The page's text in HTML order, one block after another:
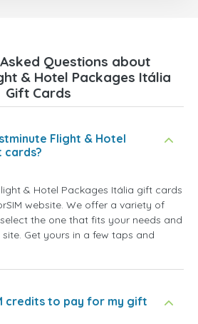
Questions about
& Hotel Packages Itália
Gift Cards
Flight & Hotel
cards?
& Hotel Packages Itália gift cards
website. We offer a variety of
the one that fits your needs and
Get yours in a few taps and
credits to pay for my gift